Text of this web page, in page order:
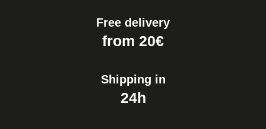
Free delivery
from 20€
Shipping in
24h